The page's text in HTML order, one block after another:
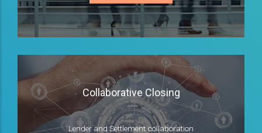
Collaborative Closing
Lender and Settlement collaboration